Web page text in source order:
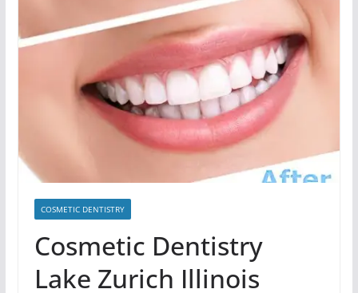
COSMETIC DENTISTRY
Cosmetic Dentistry
Lake Zurich Illinois